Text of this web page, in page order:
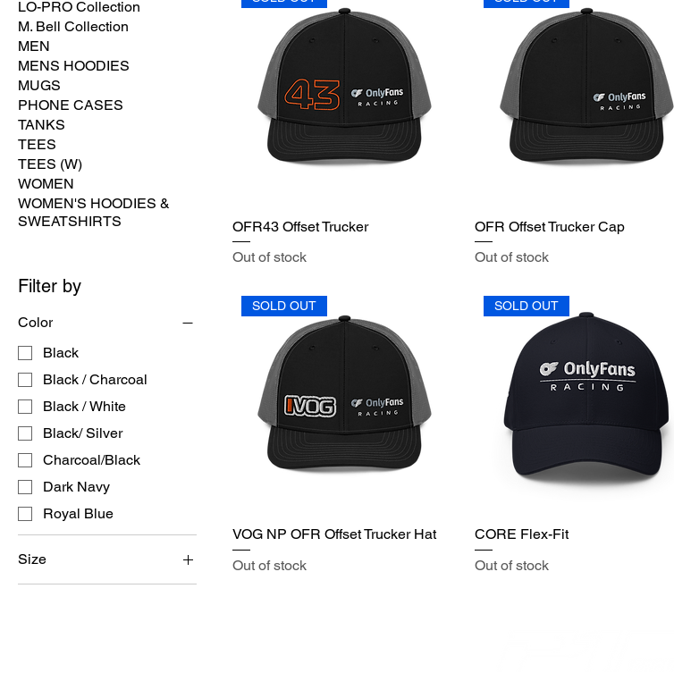
LO-PRO Collection
M. Bell Collection
MEN
MENS HOODIES
MUGS
PHONE CASES
TANKS
TEES
TEES (W)
WOMEN
WOMEN'S HOODIES &
SWEATSHIRTS
Filter by
Color
Black
Black / Charcoal
Black / White
Black/ Silver
Charcoal/Black
Dark Navy
Royal Blue
Size
OFR43 Offset Trucker
Out of stock
OFR Offset Trucker Cap
Out of stock
SOLD OUT
VOG NP OFR Offset Trucker Hat
Out of stock
SOLD OUT
CORE Flex-Fit
Out of stock